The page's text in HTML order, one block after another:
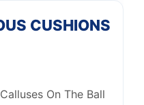
CUSHIONS
On The Ball